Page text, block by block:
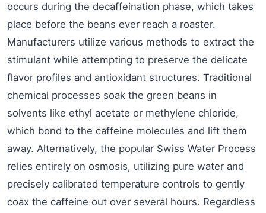
occurs during the decaffeination phase, which takes
place before the beans ever reach a roaster.
Manufacturers utilize various methods to extract the
stimulant while attempting to preserve the delicate
flavor profiles and antioxidant structures. Traditional
chemical processes soak the green beans in
solvents like ethyl acetate or methylene chloride,
which bond to the caffeine molecules and lift them
away. Alternatively, the popular Swiss Water Process
relies entirely on osmosis, utilizing pure water and
precisely calibrated temperature controls to gently
coax the caffeine out over several hours. Regardless